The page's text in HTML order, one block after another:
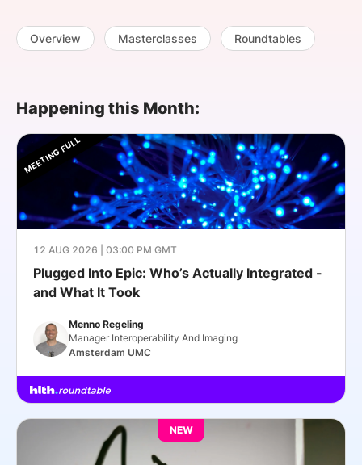
FOUNDATION
Overview Masterclasses Roundtables
Happening this Month:
MEETING FULL
12 AUG 2026 | 03:00 PM GMT
Plugged Into Epic: Who’s Actually Integrated -
and What It Took
Menno Regeling
Manager Interoperability And Imaging
Amsterdam UMC
NEW